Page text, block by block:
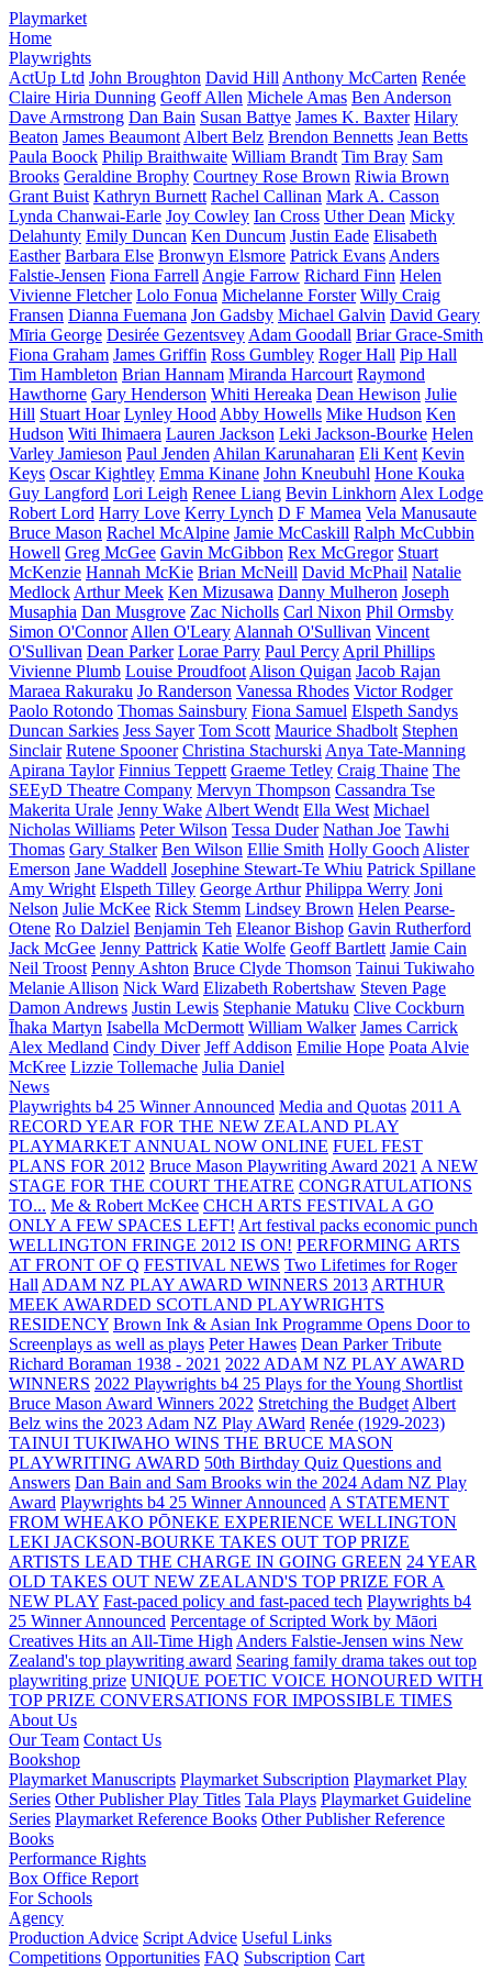
Playmarket
Home
Playwrights
ActUp Ltd John Broughton David Hill Anthony McCarten Renée
Claire Hiria Dunning Geoff Allen Michele Amas Ben Anderson
Dave Armstrong Dan Bain Susan Battye James K. Baxter Hilary
Beaton James Beaumont Albert Belz Brendon Bennetts Jean Betts
Paula Boock Philip Braithwaite William Brandt Tim Bray Sam
Brooks Geraldine Brophy Courtney Rose Brown Riwia Brown
Grant Buist Kathryn Burnett Rachel Callinan Mark A. Casson
Lynda Chanwai-Earle Joy Cowley Ian Cross Uther Dean Micky
Delahunty Emily Duncan Ken Duncum Justin Eade Elisabeth
Easther Barbara Else Bronwyn Elsmore Patrick Evans Anders
Falstie-Jensen Fiona Farrell Angie Farrow Richard Finn Helen
Vivienne Fletcher Lolo Fonua Michelanne Forster Willy Craig
Fransen Dianna Fuemana Jon Gadsby Michael Galvin David Geary
Mīria George Desirée Gezentsvey Adam Goodall Briar Grace-Smith
Fiona Graham James Griffin Ross Gumbley Roger Hall Pip Hall
Tim Hambleton Brian Hannam Miranda Harcourt Raymond
Hawthorne Gary Henderson Whiti Hereaka Dean Hewison Julie
Hill Stuart Hoar Lynley Hood Abby Howells Mike Hudson Ken
Hudson Witi Ihimaera Lauren Jackson Leki Jackson-Bourke Helen
Varley Jamieson Paul Jenden Ahilan Karunaharan Eli Kent Kevin
Keys Oscar Kightley Emma Kinane John Kneubuhl Hone Kouka
Guy Langford Lori Leigh Renee Liang Bevin Linkhorn Alex Lodge
Robert Lord Harry Love Kerry Lynch D F Mamea Vela Manusaute
Bruce Mason Rachel McAlpine Jamie McCaskill Ralph McCubbin
Howell Greg McGee Gavin McGibbon Rex McGregor Stuart
McKenzie Hannah McKie Brian McNeill David McPhail Natalie
Medlock Arthur Meek Ken Mizusawa Danny Mulheron Joseph
Musaphia Dan Musgrove Zac Nicholls Carl Nixon Phil Ormsby
Simon O'Connor Allen O'Leary Alannah O'Sullivan Vincent
O'Sullivan Dean Parker Lorae Parry Paul Percy April Phillips
Vivienne Plumb Louise Proudfoot Alison Quigan Jacob Rajan
Maraea Rakuraku Jo Randerson Vanessa Rhodes Victor Rodger
Paolo Rotondo Thomas Sainsbury Fiona Samuel Elspeth Sandys
Duncan Sarkies Jess Sayer Tom Scott Maurice Shadbolt Stephen
Sinclair Rutene Spooner Christina Stachurski Anya Tate-Manning
Apirana Taylor Finnius Teppett Graeme Tetley Craig Thaine The
SEEyD Theatre Company Mervyn Thompson Cassandra Tse
Makerita Urale Jenny Wake Albert Wendt Ella West Michael
Nicholas Williams Peter Wilson Tessa Duder Nathan Joe Tawhi
Thomas Gary Stalker Ben Wilson Ellie Smith Holly Gooch Alister
Emerson Jane Waddell Josephine Stewart-Te Whiu Patrick Spillane
Amy Wright Elspeth Tilley George Arthur Philippa Werry Joni
Nelson Julie McKee Rick Stemm Lindsey Brown Helen Pearse-
Otene Ro Dalziel Benjamin Teh Eleanor Bishop Gavin Rutherford
Jack McGee Jenny Pattrick Katie Wolfe Geoff Bartlett Jamie Cain
Neil Troost Penny Ashton Bruce Clyde Thomson Tainui Tukiwaho
Melanie Allison Nick Ward Elizabeth Robertshaw Steven Page
Damon Andrews Justin Lewis Stephanie Matuku Clive Cockburn
Īhaka Martyn Isabella McDermott William Walker James Carrick
Alex Medland Cindy Diver Jeff Addison Emilie Hope Poata Alvie
McKree Lizzie Tollemache Julia Daniel
News
Playwrights b4 25 Winner Announced Media and Quotas 2011 A
RECORD YEAR FOR THE NEW ZEALAND PLAY
PLAYMARKET ANNUAL NOW ONLINE FUEL FEST
PLANS FOR 2012 Bruce Mason Playwriting Award 2021 A NEW
STAGE FOR THE COURT THEATRE CONGRATULATIONS
TO... Me & Robert McKee CHCH ARTS FESTIVAL A GO
ONLY A FEW SPACES LEFT! Art festival packs economic punch
WELLINGTON FRINGE 2012 IS ON! PERFORMING ARTS
AT FRONT OF Q FESTIVAL NEWS Two Lifetimes for Roger
Hall ADAM NZ PLAY AWARD WINNERS 2013 ARTHUR
MEEK AWARDED SCOTLAND PLAYWRIGHTS
RESIDENCY Brown Ink & Asian Ink Programme Opens Door to
Screenplays as well as plays Peter Hawes Dean Parker Tribute
Richard Boraman 1938 - 2021 2022 ADAM NZ PLAY AWARD
WINNERS 2022 Playwrights b4 25 Plays for the Young Shortlist
Bruce Mason Award Winners 2022 Stretching the Budget Albert
Belz wins the 2023 Adam NZ Play AWard Renée (1929-2023)
TAINUI TUKIWAHO WINS THE BRUCE MASON
PLAYWRITING AWARD 50th Birthday Quiz Questions and
Answers Dan Bain and Sam Brooks win the 2024 Adam NZ Play
Award Playwrights b4 25 Winner Announced A STATEMENT
FROM WHEAKO PŌNEKE EXPERIENCE WELLINGTON
LEKI JACKSON-BOURKE TAKES OUT TOP PRIZE
ARTISTS LEAD THE CHARGE IN GOING GREEN 24 YEAR
OLD TAKES OUT NEW ZEALAND'S TOP PRIZE FOR A
NEW PLAY Fast-paced policy and fast-paced tech Playwrights b4
25 Winner Announced Percentage of Scripted Work by Māori
Creatives Hits an All-Time High Anders Falstie-Jensen wins New
Zealand's top playwriting award Searing family drama takes out top
playwriting prize UNIQUE POETIC VOICE HONOURED WITH
TOP PRIZE CONVERSATIONS FOR IMPOSSIBLE TIMES
About Us
Our Team Contact Us
Bookshop
Playmarket Manuscripts Playmarket Subscription Playmarket Play
Series Other Publisher Play Titles Tala Plays Playmarket Guideline
Series Playmarket Reference Books Other Publisher Reference
Books
Performance Rights
Box Office Report
For Schools
Agency
Production Advice Script Advice Useful Links
Competitions Opportunities FAQ Subscription Cart